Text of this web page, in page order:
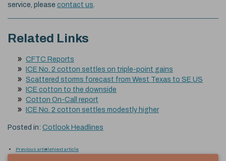
service, please contact us
Related Links
CFTC Reports
ICE No. 2 cotton settles on triple-point gains
Scattered storms forecast from West Texas to SE US
ICE cotton to the downside
Cotton On-Call report
ICE No. 2 cotton settles modestly higher
Posted in: Cotlook Headlines
Previous articleNext article